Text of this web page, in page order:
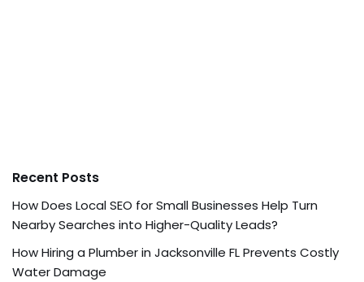
Recent Posts
How Does Local SEO for Small Businesses Help Turn
Nearby Searches into Higher-Quality Leads?
How Hiring a Plumber in Jacksonville FL Prevents Costly
Water Damage